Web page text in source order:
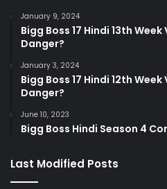
January 9, 2024
Bigg Boss 17 Hindi 13th
Danger?
January 3, 2024
Bigg Boss 17 Hindi 12th
Danger?
June 10, 2023
Bigg Boss Hindi Season 4
Last Modified Posts